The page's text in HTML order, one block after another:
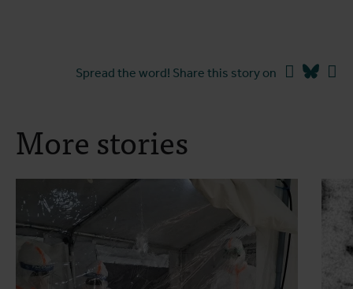
Spread the word! Share this story on Facebook
More stories